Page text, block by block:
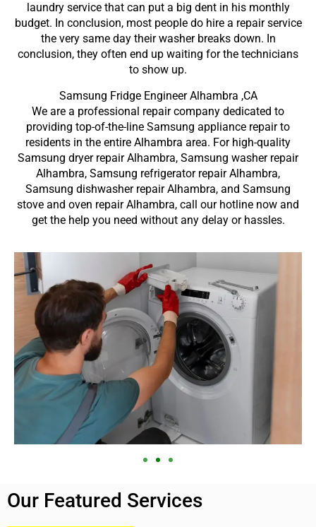
laundry service that can put a big dent in his monthly
budget. In conclusion, most people do hire a repair service
the very same day their washer breaks down. In
conclusion, they often end up waiting for the technicians
to show up.
Samsung Fridge Engineer Alhambra ,CA
We are a professional repair company dedicated to
providing top-of-the-line Samsung appliance repair to
residents in the entire Alhambra area. For high-quality
Samsung dryer repair Alhambra, Samsung washer repair
Alhambra, Samsung refrigerator repair Alhambra,
Samsung dishwasher repair Alhambra, and Samsung
stove and oven repair Alhambra, call our hotline now and
get the help you need without any delay or hassles.
Our Featured Services